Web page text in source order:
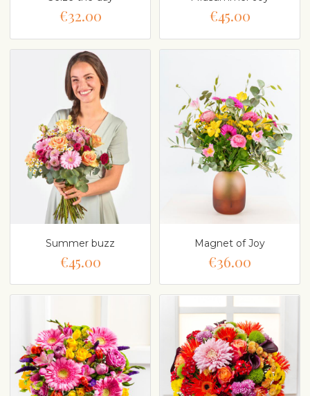
€32.00 €45.00
Summer buzz
€45.00
Magnet of Joy
€36.00